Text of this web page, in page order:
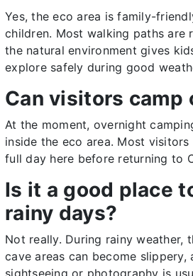
Yes, the eco area is family-
children. Most walking paths are
the natural environment gives
explore safely during good
Can visitors camp
At the moment, overnight
inside the eco area. Most
full day here before returning to
Is it a good place
rainy days?
Not really. During rainy weather,
cave areas can become
sightseeing or photography is